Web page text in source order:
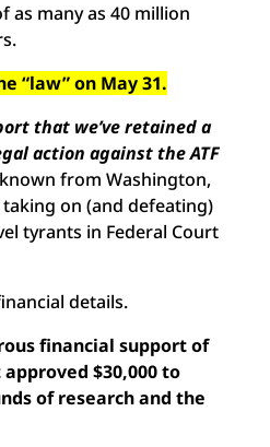
as many as 40 million
“law” on May 31.
that we’ve retained a
action against the ATF
from Washington,
on (and defeating)
tyrants in Federal Court
details.
financial support of
$30,000 to
of research and the